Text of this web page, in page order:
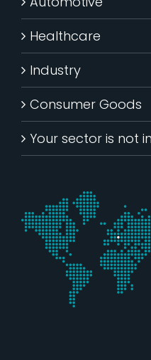
Healthcare
Industry
Consumer Goods
Your sector is not